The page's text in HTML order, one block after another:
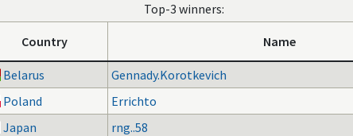
Top-3 winners:
Country Name
Belarus
Gennady.Korotkevich
Poland
Errichto
Japan rng..58